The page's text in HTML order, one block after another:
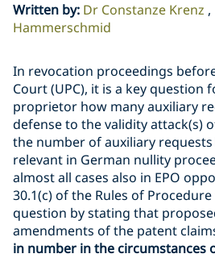
Written by: Dr Constanze Krenz
Hammerschmid
In revocation proceedings
Court (UPC), it is a key question
proprietor how many auxiliary
defense to the validity attack(s)
the number of auxiliary requests
relevant in German nullity
almost all cases also in EPO
30.1(c) of the Rules of
question by stating that
amendments of the patent
in number in the circumstances